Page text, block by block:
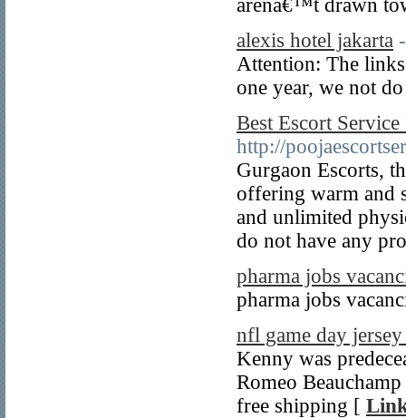
arenâ€™t drawn
alexis hotel jakarta
Attention: The
one year, we not
Best Escort
http://
Gurgaon Escorts,
offering warm and
and unlimited
do not have any
pharma jobs
pharma jobs
nfl game day
Kenny was
Romeo
free shipping [